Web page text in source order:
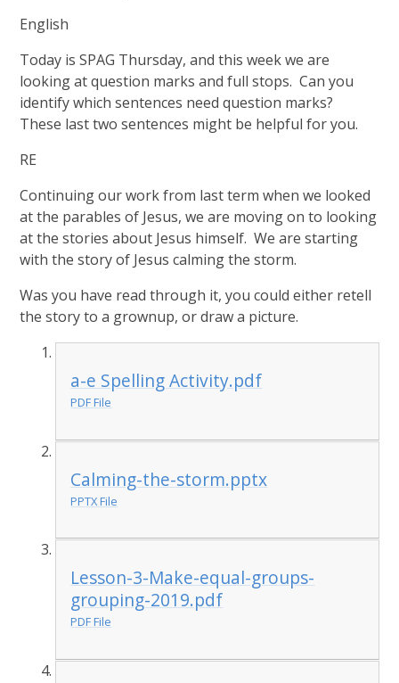
English
Today is SPAG Thursday, and this week we are
looking at question marks and full stops. Can you
identify which sentences need question marks?
These last two sentences might be helpful for you.
RE
Continuing our work from last term when we looked
at the parables of Jesus, we are moving on to looking
at the stories about Jesus himself. We are starting
with the story of Jesus calming the storm.
Was you have read through it, you could either retell
the story to a grownup, or draw a picture.
a-e Spelling Activity.pdf
PDF File
Calming-the-storm.pptx
PPTX File
Lesson-3-Make-equal-groups-
grouping-2019.pdf
PDF File